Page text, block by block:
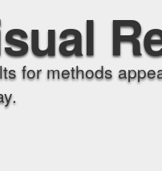
for methods